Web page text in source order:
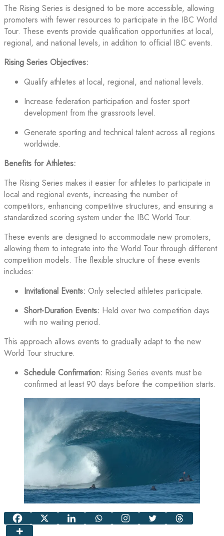
The Rising Series is designed to be more accessible, allowing
promoters with fewer resources to participate in the IBC World
Tour. These events provide qualification opportunities at local,
regional, and national levels, in addition to official IBC events.
Rising Series Objectives:
Qualify athletes at local, regional, and national levels.
Increase federation participation and foster sport
development from the grassroots level.
Generate sporting and technical talent across all regions
worldwide.
Benefits for Athletes:
The Rising Series makes it easier for athletes to participate in
local and regional events, increasing the number of
competitors, enhancing competitive structures, and ensuring a
standardized scoring system under the IBC World Tour.
These events are designed to accommodate new promoters,
allowing them to integrate into the World Tour through different
competition models. The flexible structure of these events
includes:
Invitational Events: Only selected athletes participate.
Short-Duration Events: Held over two competition days
with no waiting period.
This approach allows events to gradually adapt to the new
World Tour structure.
Schedule Confirmation: Rising Series events must be
confirmed at least 90 days before the competition starts.